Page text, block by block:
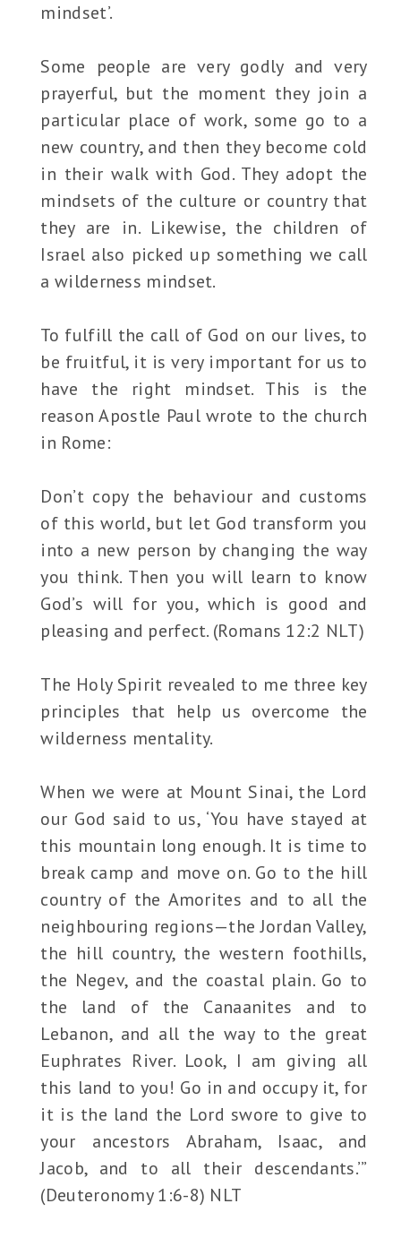
mindset’.
Some people are very godly and very
prayerful, but the moment they join a
particular place of work, some go to a
new country, and then they become cold
in their walk with God. They adopt the
mindsets of the culture or country that
they are in. Likewise, the children of
Israel also picked up something we call
a wilderness mindset.
To fulfill the call of God on our lives, to
be fruitful, it is very important for us to
have the right mindset. This is the
reason Apostle Paul wrote to the church
in Rome:
Don’t copy the behaviour and customs
of this world, but let God transform you
into a new person by changing the way
you think. Then you will learn to know
God’s will for you, which is good and
pleasing and perfect. (Romans 12:2 NLT)
The Holy Spirit revealed to me three key
principles that help us overcome the
wilderness mentality.
When we were at Mount Sinai, the Lord
our God said to us, ‘You have stayed at
this mountain long enough. It is time to
break camp and move on. Go to the hill
country of the Amorites and to all the
neighbouring regions—the Jordan Valley,
the hill country, the western foothills,
the Negev, and the coastal plain. Go to
the land of the Canaanites and to
Lebanon, and all the way to the great
Euphrates River. Look, I am giving all
this land to you! Go in and occupy it, for
it is the land the Lord swore to give to
your ancestors Abraham, Isaac, and
Jacob, and to all their descendants.’”
(Deuteronomy 1:6-8) NLT